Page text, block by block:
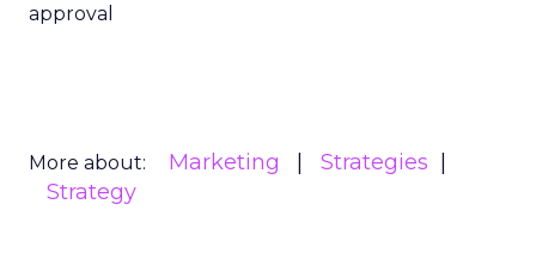
approval
More about: Marketing
Strategies
Strategy